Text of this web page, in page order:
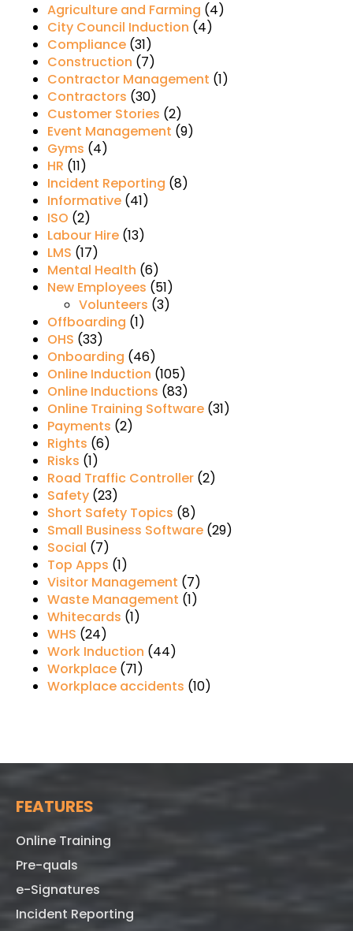
Agriculture and Farming (4)
City Council Induction (4)
Compliance (31)
Construction (7)
Contractor Management (1)
Contractors (30)
Customer Stories (2)
Event Management (9)
Gyms (4)
HR (11)
Incident Reporting (8)
Informative (41)
ISO (2)
Labour Hire (13)
LMS (17)
Mental Health (6)
New Employees (51)
Volunteers (3)
Offboarding (1)
OHS (33)
Onboarding (46)
Online Induction (105)
Online Inductions (83)
Online Training Software (31)
Payments (2)
Rights (6)
Risks (1)
Road Traffic Controller (2)
Safety (23)
Short Safety Topics (8)
Small Business Software (29)
Social (7)
Top Apps (1)
Visitor Management (7)
Waste Management (1)
Whitecards (1)
WHS (24)
Work Induction (44)
Workplace (71)
Workplace accidents (10)
FEATURES
Online Training
Pre-quals
e-Signatures
Incident Reporting